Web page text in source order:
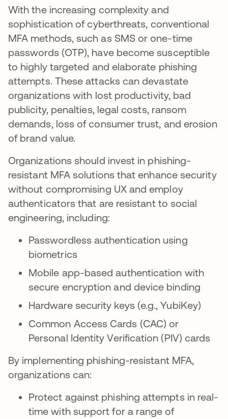
With the increasing complexity and
sophistication of cyberthreats, conventional
MFA methods, such as SMS or one-time
passwords (OTP), have become susceptible
to highly targeted and elaborate phishing
attempts. These attacks can devastate
organizations with lost productivity, bad
publicity, penalties, legal costs, ransom
demands, loss of consumer trust, and erosion
of brand value.
Organizations should invest in phishing-
resistant MFA solutions that enhance security
without compromising UX and employ
authenticators that are resistant to social
engineering, including:
Passwordless authentication using
biometrics
Mobile app-based authentication with
secure encryption and device binding
Hardware security keys (e.g., YubiKey)
Common Access Cards (CAC) or
Personal Identity Verification (PIV) cards
By implementing phishing-resistant MFA,
organizations can:
Protect against phishing attempts in real-
time with support for a range of